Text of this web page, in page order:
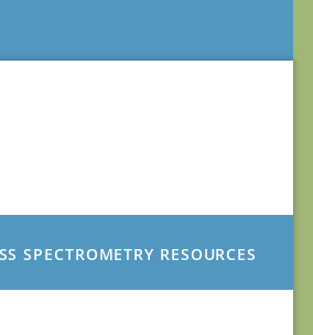
SPECTROMETRY RESOURCES